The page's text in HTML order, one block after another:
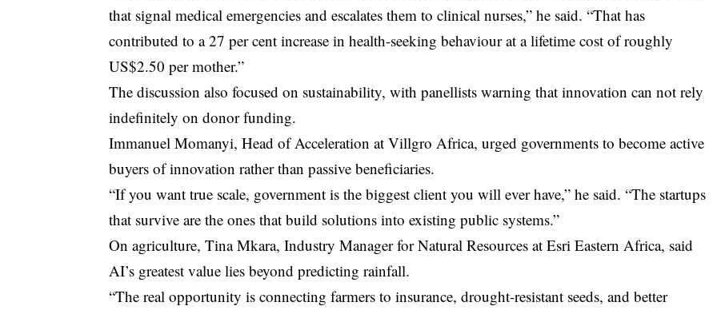
that signal medical emergencies and escalates them to clinical nurses,” he said. “That has
contributed to a 27 per cent increase in health-seeking behaviour at a lifetime cost of roughly
US$2.50 per mother.”
The discussion also focused on sustainability, with panellists warning that innovation can not rely
indefinitely on donor funding.
Immanuel Momanyi, Head of Acceleration at Villgro Africa, urged governments to become active
buyers of innovation rather than passive beneficiaries.
“If you want true scale, government is the biggest client you will ever have,” he said. “The startups
that survive are the ones that build solutions into existing public systems.”
On agriculture, Tina Mkara, Industry Manager for Natural Resources at Esri Eastern Africa, said
AI’s greatest value lies beyond predicting rainfall.
“The real opportunity is connecting farmers to insurance, drought-resistant seeds, and better